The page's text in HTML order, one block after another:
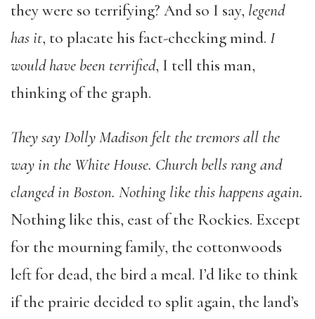
they were so terrifying? And so I say, legend
has it, to placate his fact-checking mind. I
would have been terrified, I tell this man,
thinking of the graph.
They say Dolly Madison felt the tremors all the
way in the White House. Church bells rang and
clanged in Boston. Nothing like this happens again.
Nothing like this, east of the Rockies. Except
for the mourning family, the cottonwoods
left for dead, the bird a meal. I’d like to think
if the prairie decided to split again, the land’s